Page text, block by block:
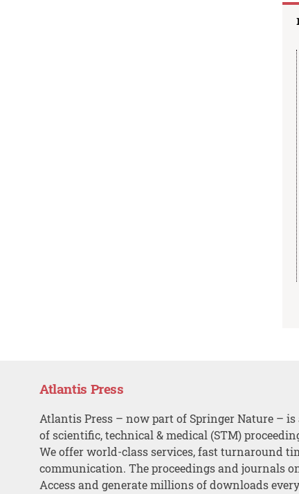
Atlantis Press
Atlantis Press – now part of Springer Nature –
of scientific, technical & medical (STM)
We offer world-class services, fast turnaround
communication. The proceedings and journals
Access and generate millions of downloads